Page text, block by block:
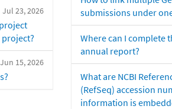
Jul 23, 2026
Jun 15, 2026
submissions under
Where can I complete
annual report?
What are NCBI
(RefSeq) accession
information is